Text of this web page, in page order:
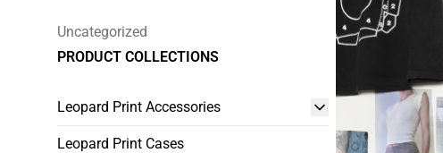
Uncategorized
PRODUCT COLLECTIONS
Leopard Print Accessories
Leopard Print Cases